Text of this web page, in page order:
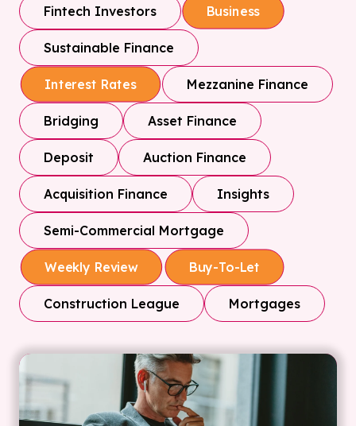
Fintech Investors Business
Sustainable Finance
Interest Rates Mezzanine Finance
Bridging Asset Finance
Deposit Auction Finance
Acquisition Finance Insights
Semi-Commercial Mortgage
Weekly Review Buy-To-Let
Construction League Mortgages